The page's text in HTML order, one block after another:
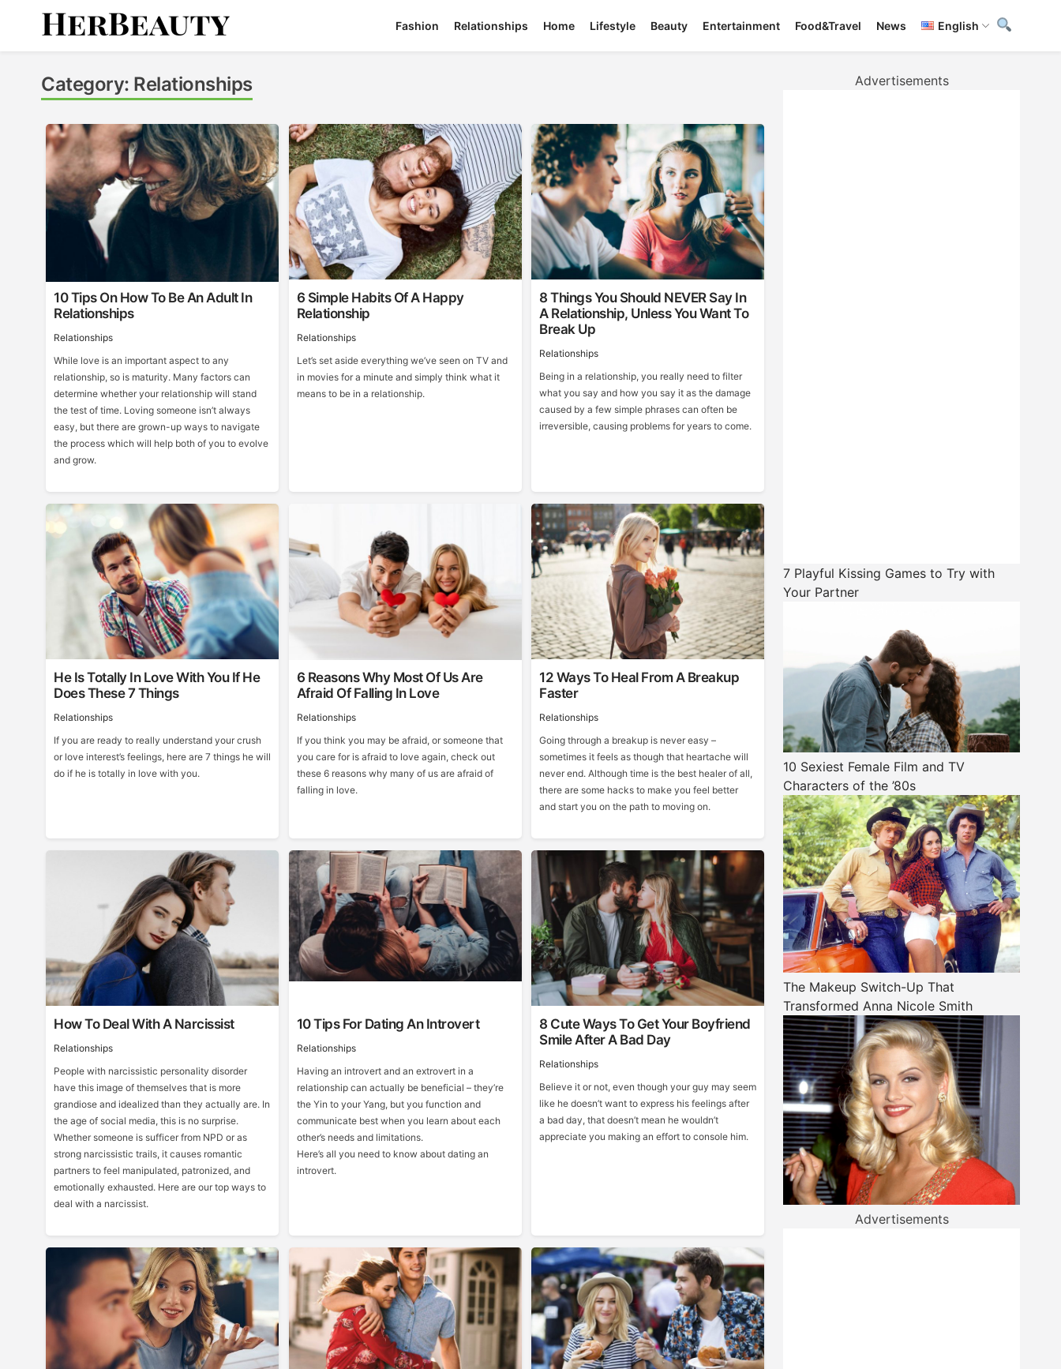
Fashion Relationships Home Lifestyle Beauty Entertainment Food&Travel News English
Category: Relationships
10 Tips On How To Be An Adult In
Relationships
Relationships
While love is an important aspect to any
relationship, so is maturity. Many factors can
determine whether your relationship will stand
the test of time. Loving someone isn’t always
easy, but there are grown-up ways to navigate
the process which will help both of you to evolve
and grow.
6 Simple Habits Of A Happy
Relationship
Relationships
Let’s set aside everything we’ve seen on TV and
in movies for a minute and simply think what it
means to be in a relationship.
8 Things You Should NEVER Say In
A Relationship, Unless You Want To
Break Up
Relationships
Being in a relationship, you really need to filter
what you say and how you say it as the damage
caused by a few simple phrases can often be
irreversible, causing problems for years to come.
He Is Totally In Love With You If He
Does These 7 Things
Relationships
If you are ready to really understand your crush
or love interest’s feelings, here are 7 things he will
do if he is totally in love with you.
6 Reasons Why Most Of Us Are
Afraid Of Falling In Love
Relationships
If you think you may be afraid, or someone that
you care for is afraid to love again, check out
these 6 reasons why many of us are afraid of
falling in love.
12 Ways To Heal From A Breakup
Faster
Relationships
Going through a breakup is never easy –
sometimes it feels as though that heartache will
never end. Although time is the best healer of all,
there are some hacks to make you feel better
and start you on the path to moving on.
How To Deal With A Narcissist
Relationships
People with narcissistic personality disorder
have this image of themselves that is more
grandiose and idealized than they actually are. In
the age of social media, this is no surprise.
Whether someone is sufficer from NPD or as
strong narcissistic trails, it causes romantic
partners to feel manipulated, patronized, and
emotionally exhausted. Here are our top ways to
deal with a narcissist.
10 Tips For Dating An Introvert
Relationships
Having an introvert and an extrovert in a
relationship can actually be beneficial – they’re
the Yin to your Yang, but you function and
communicate best when you learn about each
other’s needs and limitations.
Here’s all you need to know about dating an
introvert.
8 Cute Ways To Get Your Boyfriend
Smile After A Bad Day
Relationships
Believe it or not, even though your guy may seem
like he doesn’t want to express his feelings after
a bad day, that doesn’t mean he wouldn’t
appreciate you making an effort to console him.
Advertisements
7 Playful Kissing Games to Try with
Your Partner
10 Sexiest Female Film and TV
Characters of the ’80s
The Makeup Switch-Up That
Transformed Anna Nicole Smith
Advertisements